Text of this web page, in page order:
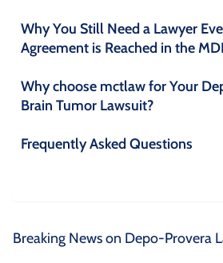
Why You Still Need a Lawyer
Agreement is Reached in the
Why choose mctlaw for Your
Brain Tumor Lawsuit?
Frequently Asked Questions
Breaking News on Depo-Provera